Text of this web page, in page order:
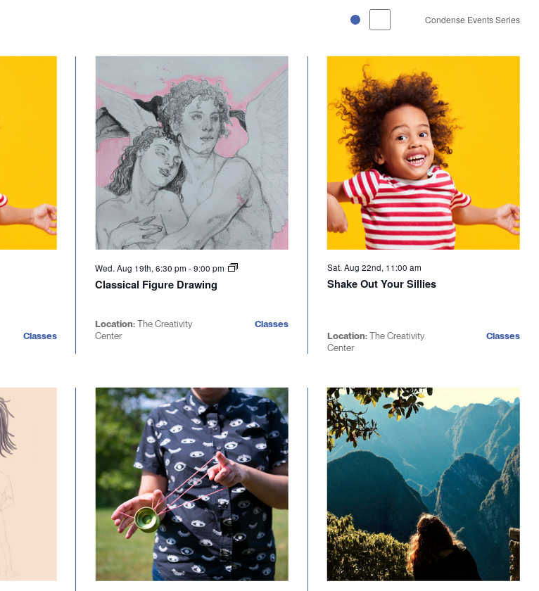
Condense Events Series
Classes
Wed. Aug 19th, 6:30 pm-9:00 pm
Classical Figure Drawing
Location:The Creativity
Center
Classes
Sat. Aug 22nd, 11:00 am
Shake Out Your Sillies
Location:The Creativity
Center
Classes